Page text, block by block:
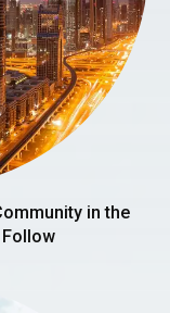
in the